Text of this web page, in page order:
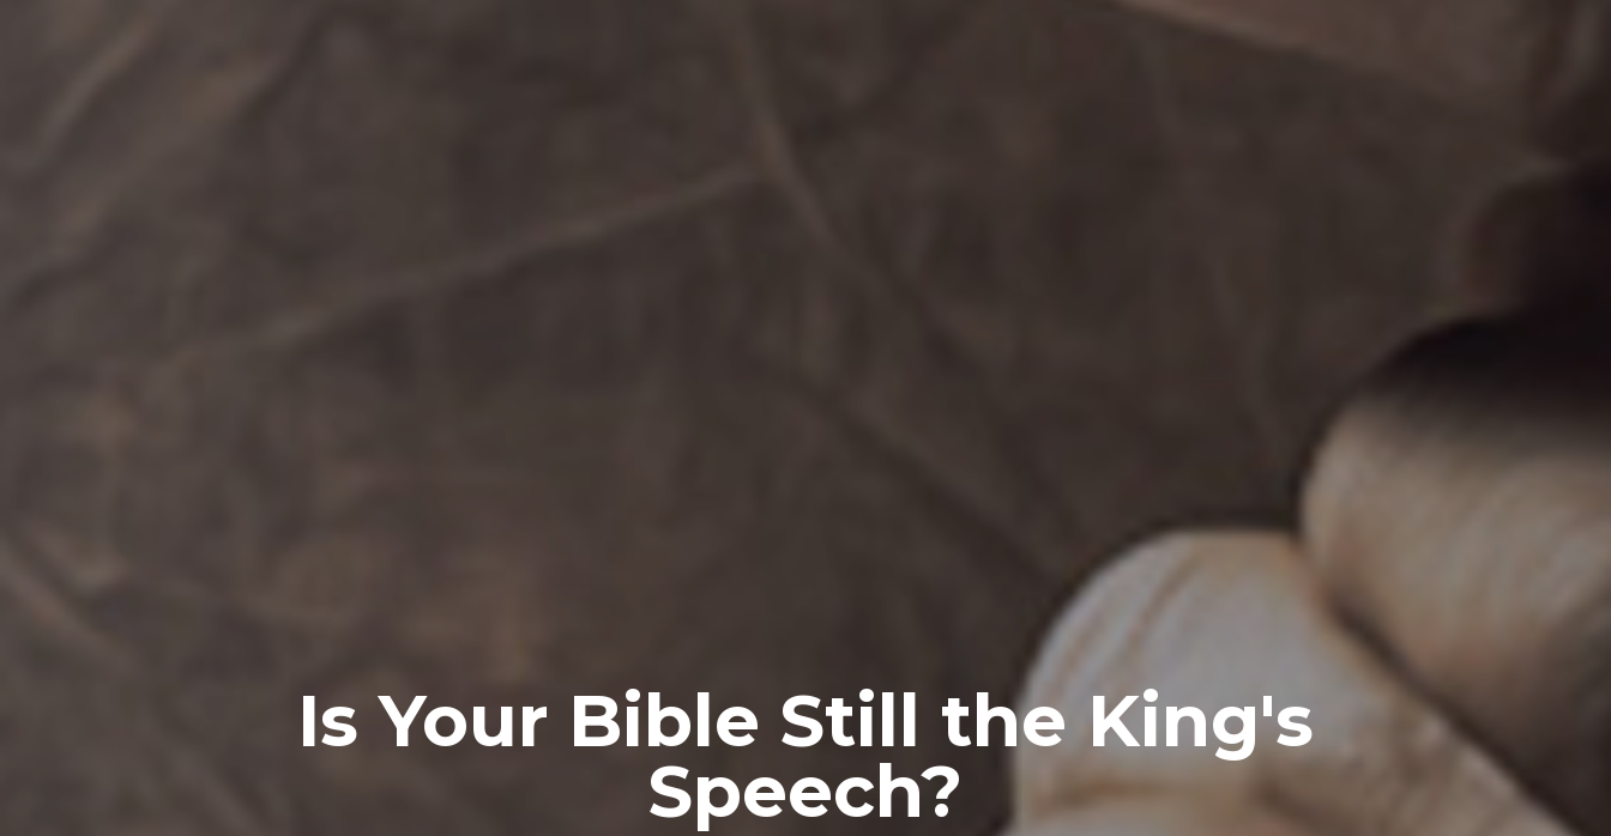
Is Your Bible Still the King's
Speech?